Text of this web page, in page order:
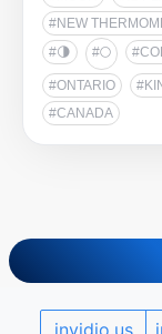
#NEW
#🌗
#🌕
#ONTARIO
#CANADA